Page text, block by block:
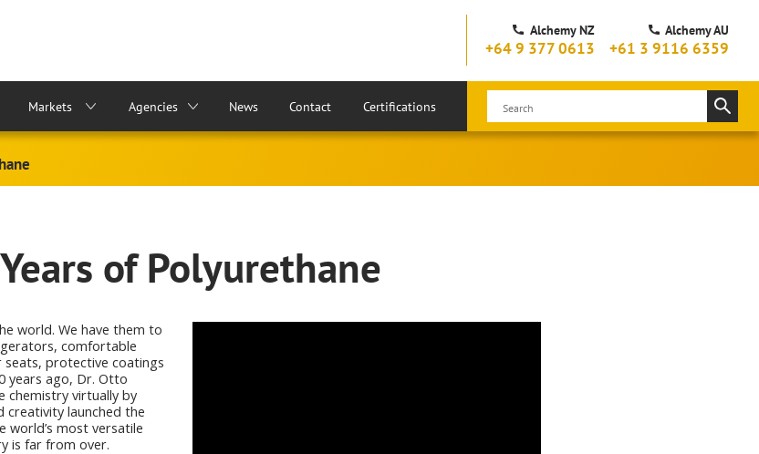
Alchemy NZ
+64 9 377 0613
Alchemy AU
+61 3 9116 6359
Markets Agencies News Contact Certifications
of Polyurethane
world. We have them to
comfortable
protective coatings
years ago, Dr. Otto
chemistry virtually by
creativity launched the
world’s most versatile
is far from over.